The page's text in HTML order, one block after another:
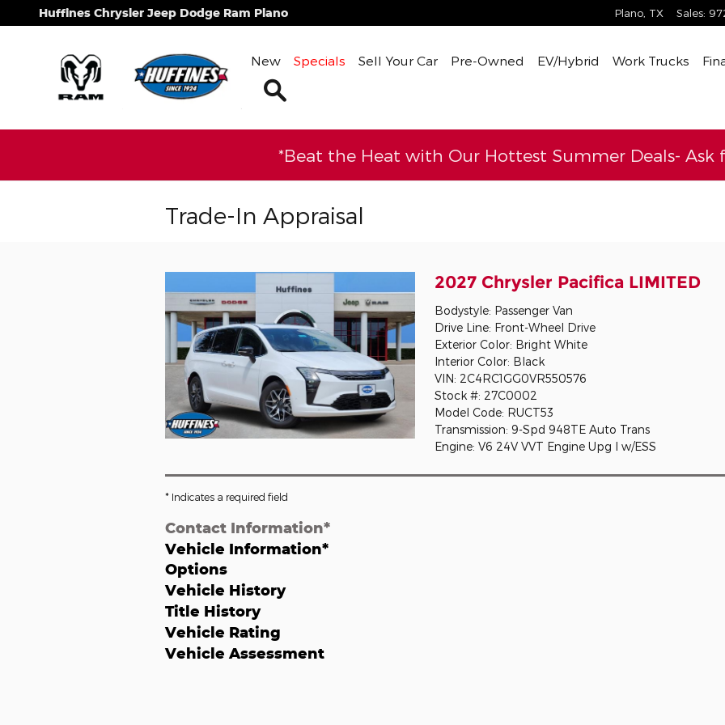
Skip to main content
Huffines Chrysler Jeep Dodge Ram Plano Plano TX Sales:
New Specials Sell Your Car Pre-Owned EV/Hybrid Work Trucks
*Beat the Heat with Our Hottest Summer Deals- Ask
Trade-In Appraisal
2027 Chrysler Pacifica LIMITED
Bodystyle: Passenger Van
Drive Line: Front-Wheel Drive
Exterior Color: Bright White
Interior Color: Black
VIN: 2C4RC1GG0VR550576
Stock #: 27C0002
Model Code: RUCT53
Transmission: 9-Spd 948TE Auto Trans
Engine: V6 24V VVT Engine Upg I w/ESS
* Indicates a required field
Contact Information*
Vehicle Information*
Options
Vehicle History
Title History
Vehicle Rating
Vehicle Assessment